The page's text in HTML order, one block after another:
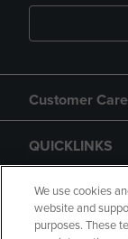
Customer Care
QUICKLINKS
GIFT CARD
We use cookies
website and
purposes. These